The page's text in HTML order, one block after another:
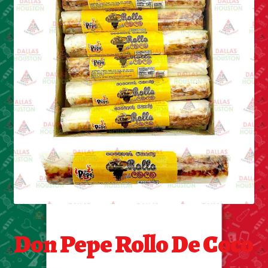
Cleaning Supplies
Laundry
Foam & Plastic products
Automobile
ESSENTIALS
Bakery Items
Decor
Electonics
Don Pepe Rollo De Coco